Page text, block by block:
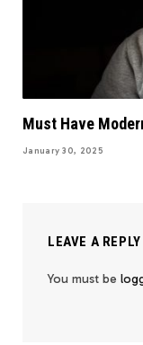
Must Have
January 30, 2025
LEAVE A REPLY
You must be